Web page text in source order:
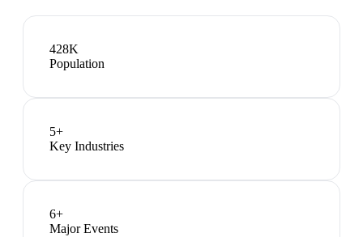
428K
Population
5+
Key Industries
6+
Major Events